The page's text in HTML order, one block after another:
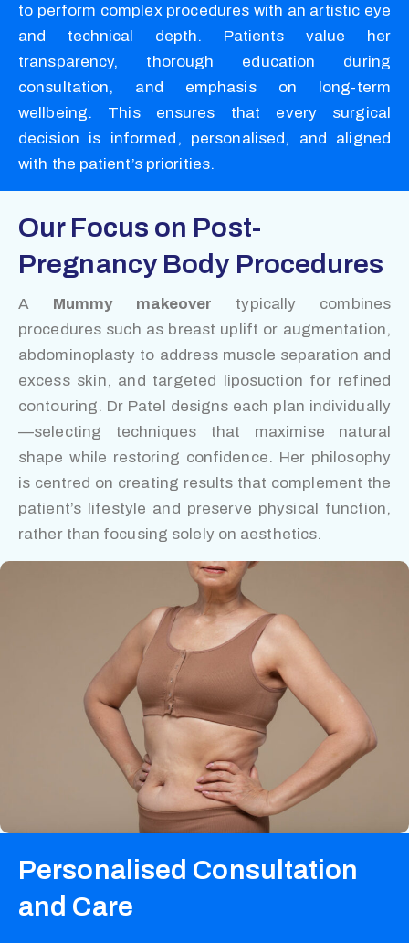
to perform complex procedures with an artistic eye
and technical depth. Patients value her
transparency, thorough education during
consultation, and emphasis on long-term
wellbeing. This ensures that every surgical
decision is informed, personalised, and aligned
with the patient’s priorities.
Our Focus on Post-
Pregnancy Body Procedures
A Mummy makeover typically combines
procedures such as breast uplift or augmentation,
abdominoplasty to address muscle separation and
excess skin, and targeted liposuction for refined
contouring. Dr Patel designs each plan individually
—selecting techniques that maximise natural
shape while restoring confidence. Her philosophy
is centred on creating results that complement the
patient’s lifestyle and preserve physical function,
rather than focusing solely on aesthetics.
Personalised Consultation
and Care